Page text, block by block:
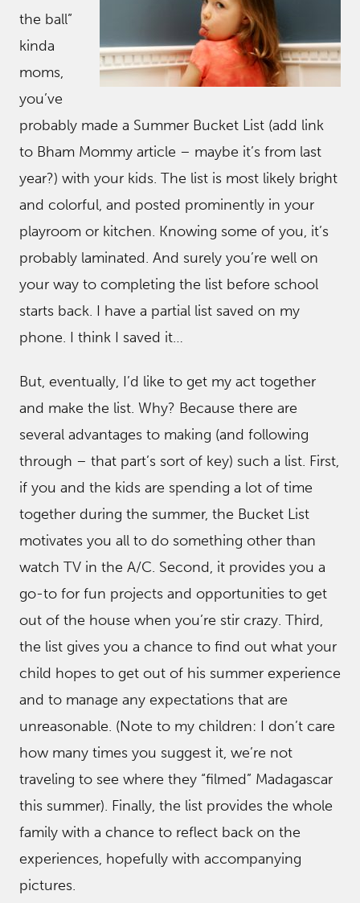
the ball”
kinda
moms,
you’ve
probably made a Summer Bucket List (add link
to Bham Mommy article – maybe it’s from last
year?) with your kids. The list is most likely bright
and colorful, and posted prominently in your
playroom or kitchen. Knowing some of you, it’s
probably laminated. And surely you’re well on
your way to completing the list before school
starts back. I have a partial list saved on my
phone. I think I saved it…
But, eventually, I’d like to get my act together
and make the list. Why? Because there are
several advantages to making (and following
through – that part’s sort of key) such a list. First,
if you and the kids are spending a lot of time
together during the summer, the Bucket List
motivates you all to do something other than
watch TV in the A/C. Second, it provides you a
go-to for fun projects and opportunities to get
out of the house when you’re stir crazy. Third,
the list gives you a chance to find out what your
child hopes to get out of his summer experience
and to manage any expectations that are
unreasonable. (Note to my children: I don’t care
how many times you suggest it, we’re not
traveling to see where they “filmed” Madagascar
this summer). Finally, the list provides the whole
family with a chance to reflect back on the
experiences, hopefully with accompanying
pictures.